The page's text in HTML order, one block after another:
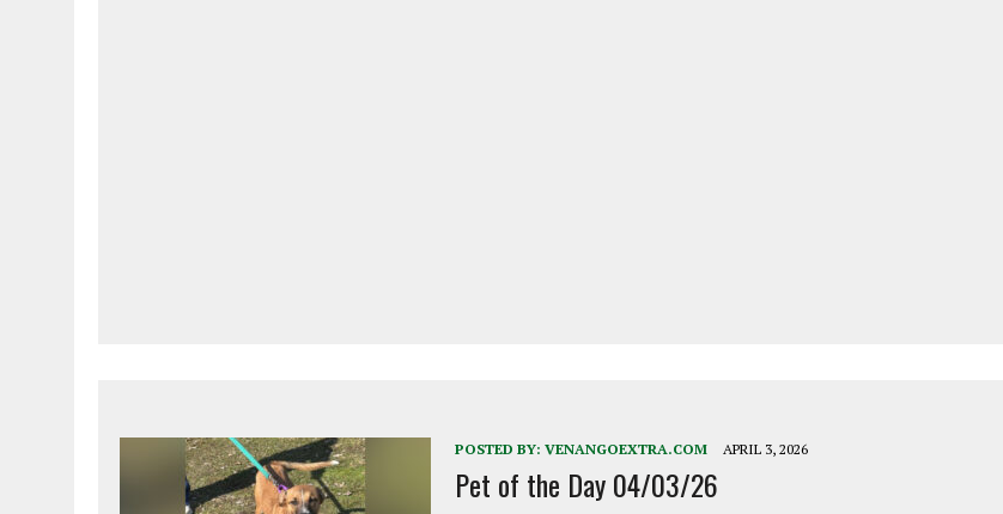
POSTED BY: VENANGOEXTRA.COM APRIL 3, 2026
Pet of the Day 04/03/26